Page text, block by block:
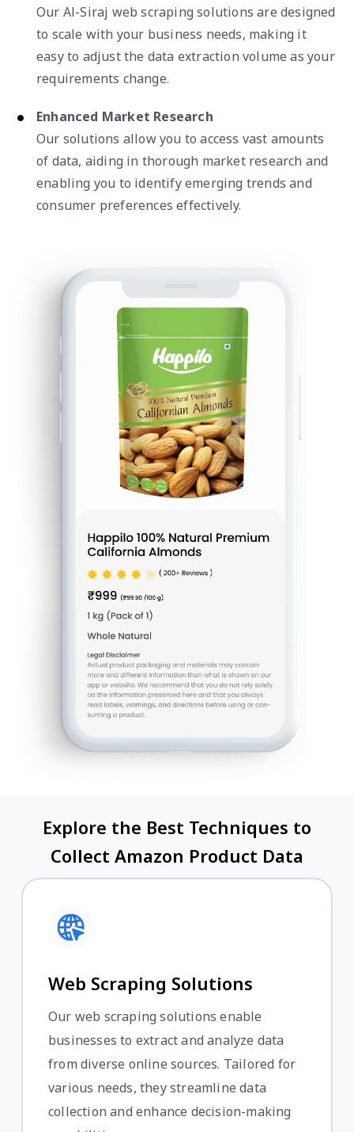
Our Al-Siraj web scraping solutions are designed
to scale with your business needs, making it
easy to adjust the data extraction volume as your
requirements change.
Enhanced Market Research
Our solutions allow you to access vast amounts
of data, aiding in thorough market research and
enabling you to identify emerging trends and
consumer preferences effectively.
Explore the Best Techniques to
Collect Amazon Product Data
Web Scraping Solutions
Our web scraping solutions enable
businesses to extract and analyze data
from diverse online sources. Tailored for
various needs, they streamline data
collection and enhance decision-making